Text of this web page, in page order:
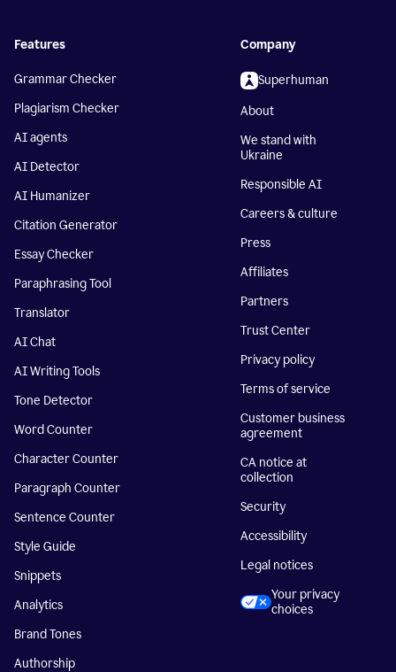
Features
Grammar Checker
Plagiarism Checker
AI agents
AI Detector
AI Humanizer
Citation Generator
Essay Checker
Paraphrasing Tool
Translator
AI Chat
AI Writing Tools
Tone Detector
Word Counter
Character Counter
Paragraph Counter
Sentence Counter
Style Guide
Snippets
Analytics
Brand Tones
Authorship
Company
Superhuman
About
We stand with
Ukraine
Responsible AI
Careers & culture
Press
Affiliates
Partners
Trust Center
Privacy policy
Terms of service
Customer business
agreement
CA notice at
collection
Security
Accessibility
Legal notices
Your privacy
choices